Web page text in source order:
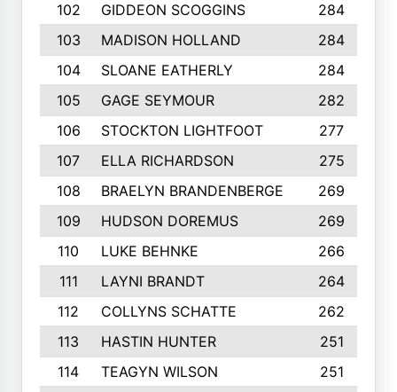
102
GIDDEON SCOGGINS
284
103
MADISON HOLLAND
284
104
SLOANE EATHERLY
284
105
GAGE SEYMOUR
282
106
STOCKTON LIGHTFOOT
277
107
ELLA RICHARDSON
275
108
BRAELYN BRANDENBERGE
269
109
HUDSON DOREMUS
269
110
LUKE BEHNKE
266
111
LAYNI BRANDT
264
112
COLLYNS SCHATTE
262
113
HASTIN HUNTER
251
114
TEAGYN WILSON
251